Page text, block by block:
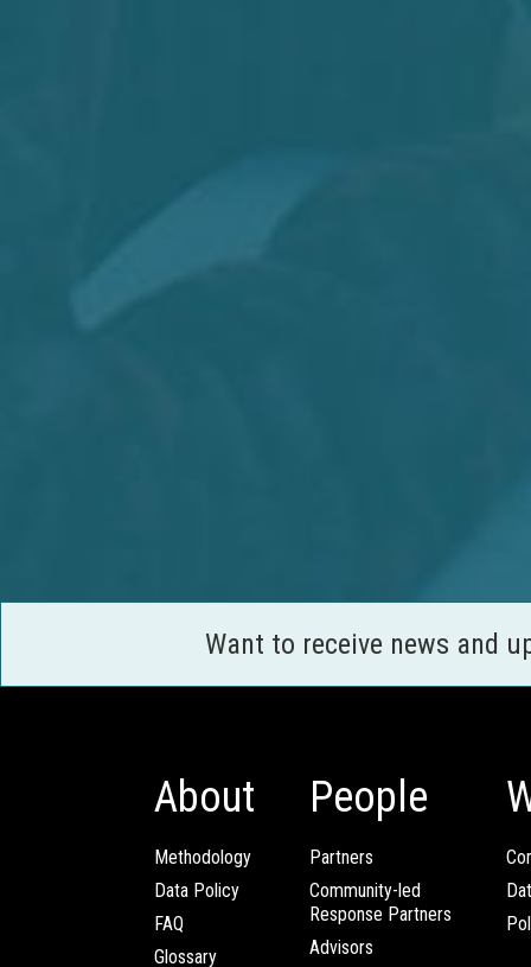
Want to receive news and
About
Methodology
Data Policy
FAQ
Glossary
People
Partners
Community-led
Response Partners
Advisors